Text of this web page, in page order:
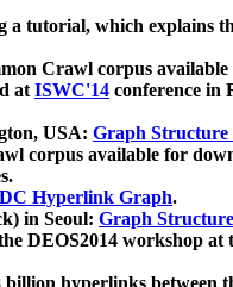
a tutorial, which explains
Crawl corpus
atISWC'14 conference in
USA: Graph Structure
corpus available for
Hyperlink Graph.
in Seoul: Graph
DEOS2014 workshop at